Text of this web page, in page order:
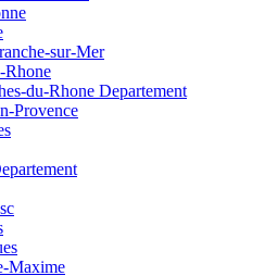
sur-Mer
Rhone
du-Rhone Departement
Provence
Maxime